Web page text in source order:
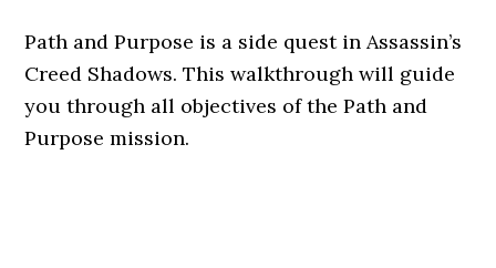
Path and Purpose is a side quest in Assassin’s
Creed Shadows. This walkthrough will guide
you through all objectives of the Path and
Purpose mission.